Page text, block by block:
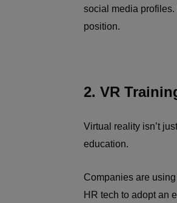
social media profiles.
position.
2. VR
Virtual reality isn’t
education.
Companies are
HR tech to adopt an